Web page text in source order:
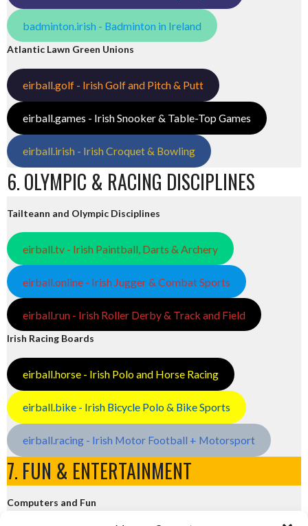
badminton.irish - Badminton in Ireland
Atlantic Lawn Green Unions
eirball.golf - Irish Golf and Pitch & Putt
eirball.games - Irish Snooker & Table-Top Games
eirball.irish - Irish Croquet & Bowling
6. OLYMPIC & RACING DISCIPLINES
Tailteann and Olympic Disciplines
eirball.tv - Irish Paintball, Darts & Archery
eirball.online - Irish Jugger & Combat Sports
eirball.run - Irish Roller Derby & Track and Field
Irish Racing Boards
eirball.horse - Irish Polo and Horse Racing
eirball.bike - Irish Bicycle Polo & Bike Sports
eirball.racing - Irish Motor Football + Motorsport
7. FUN & ENTERTAINMENT
Computers and Fun